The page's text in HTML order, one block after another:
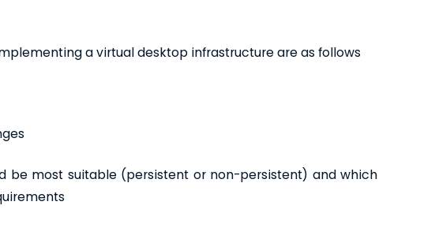
a virtual desktop infrastructure are as follows
be most suitable (persistent or non-persistent) and which